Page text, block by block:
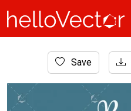
Pasta icon set
Save